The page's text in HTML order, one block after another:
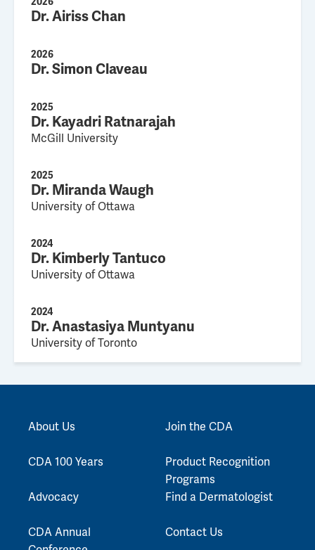
Dr. Airiss Chan
2026
Dr. Simon Claveau
2025
Dr. Kayadri Ratnarajah
McGill University
2025
Dr. Miranda Waugh
University of Ottawa
2024
Dr. Kimberly Tantuco
University of Ottawa
2024
Dr. Anastasiya Muntyanu
University of Toronto
About Us
CDA 100 Years
Advocacy
CDA Annual
Join the CDA
Product Recognition
Programs
Find a Dermatologist
Contact Us